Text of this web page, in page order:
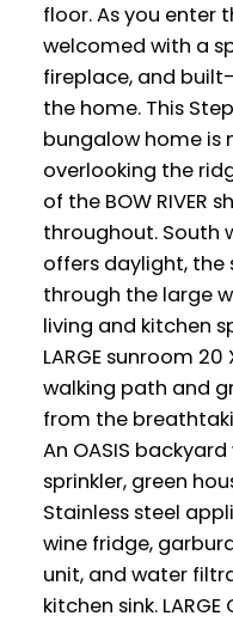
floor. As you enter
welcomed with a
fireplace, and
the home. This
bungalow home is
overlooking the
of the BOW RIVER
throughout. South
offers daylight, the
through the large
living and kitchen
LARGE sunroom
walking path and
from the
An OASIS
sprinkler, green
Stainless steel
wine fridge,
unit, and water
kitchen sink. LARGE